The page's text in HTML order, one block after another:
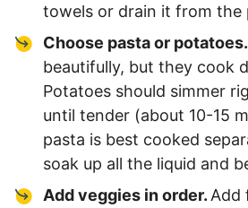
towels or drain it from the
Choose pasta or potatoes.
beautifully, but they cook
Potatoes should simmer
until tender (about 10-15
pasta is best cooked
soak up all the liquid and
Add veggies in order. Add